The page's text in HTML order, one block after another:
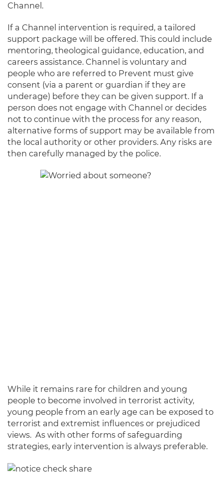
Channel.
If a Channel intervention is required, a tailored
support package will be offered. This could include
mentoring, theological guidance, education, and
careers assistance. Channel is voluntary and
people who are referred to Prevent must give
consent (via a parent or guardian if they are
underage) before they can be given support. If a
person does not engage with Channel or decides
not to continue with the process for any reason,
alternative forms of support may be available from
the local authority or other providers. Any risks are
then carefully managed by the police.
While it remains rare for children and young
people to become involved in terrorist activity,
young people from an early age can be exposed to
terrorist and extremist influences or prejudiced
views. As with other forms of safeguarding
strategies, early intervention is always preferable.